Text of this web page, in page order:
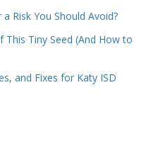
Risk You Should Avoid?
This Tiny Seed (And How to
and Fixes for Katy ISD